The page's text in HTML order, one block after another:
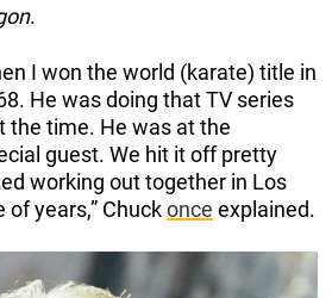
.
I won the world (karate) title in
He was doing that TV series
the time. He was at the
guest. We hit it off pretty
working out together in Los
years,” Chuckonce explained.